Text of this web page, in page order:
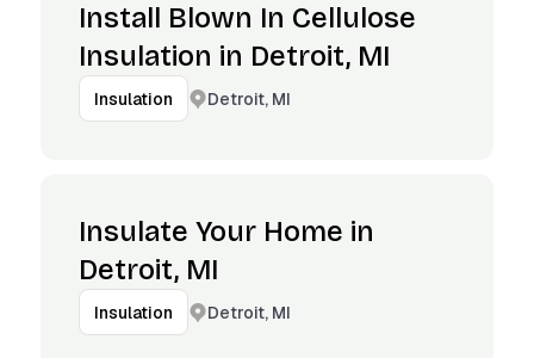
Install Blown In Cellulose
Insulation in Detroit, MI
Insulation Detroit, MI
Insulate Your Home in
Detroit, MI
Insulation Detroit, MI